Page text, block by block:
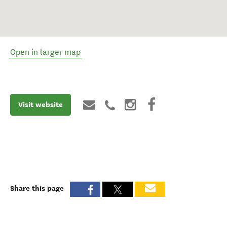
Open in larger map
Visit website
Share this page